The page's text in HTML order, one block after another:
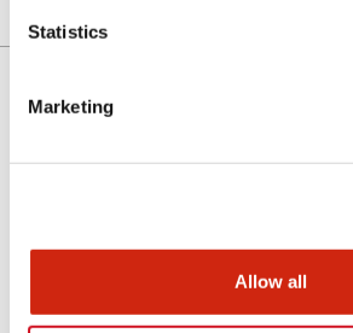
Statistics
Marketing
Allow all
About IDEC